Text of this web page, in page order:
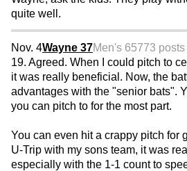
quite well.
Nov. 4Wayne 37Men's 65773 posts
19. Agreed. When I could pitch to
it was really beneficial. Now, the
advantages with the "senior bats".
you can pitch to for the most part.
You can even hit a crappy pitch for
U-Trip with my sons team, it was
especially with the 1-1 count to